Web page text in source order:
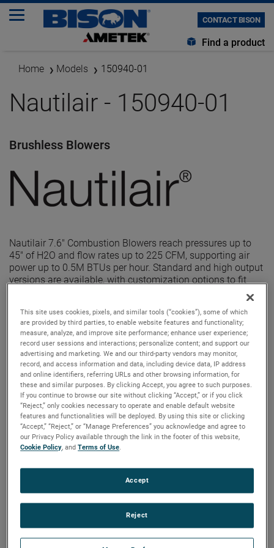
CONTACT BISON
Find a product
Home Models 150940-01
Nautilair - 150940-01
Brushless Blowers
Nautilair 7.6" Combustion Blowers reach pressures up to
45" of H2O and flow rates up to 225 CFM, supporting air
power up to 0.5M BTUs per hour. Standard and high output
versions are available, with customization options to fit
This site uses cookies, pixels, and similar tools (“cookies”), some of which
are provided by third parties, to enable website features and functionality;
measure, analyze, and improve site performance; enhance user experience;
record user sessions and interactions; personalize content; and support our
advertising and marketing. We and our third-party vendors may monitor,
record, and access information and data, including device data, IP address
and online identifiers, referring URLs and other browsing information, for
these and similar purposes. By clicking Accept, you agree to such purposes.
If you continue to browse our site without clicking “Accept,” or if you click
“Reject,” only cookies necessary to operate and enable default website
features and functionalities will be deployed. By using this site or clicking
“Accept,” “Reject,” or “Manage Preferences” you acknowledge and agree to
our Privacy Policy available through the link in the footer of this website,
Cookie Policy, andTerms of Use.
Reject
Accept